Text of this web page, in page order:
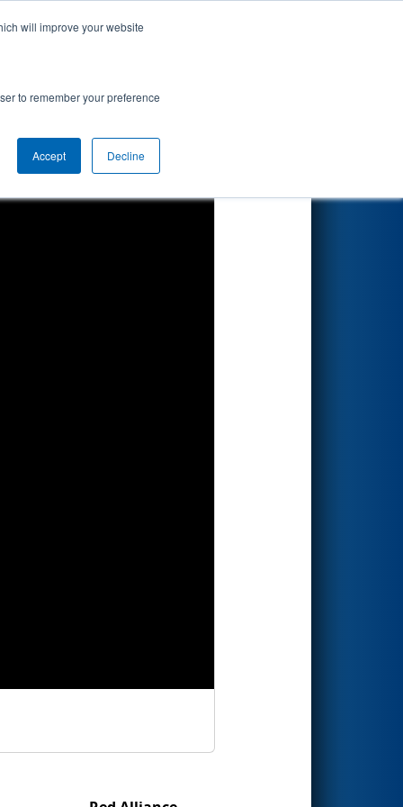
will improve your website
to remember your preference
Accept Decline